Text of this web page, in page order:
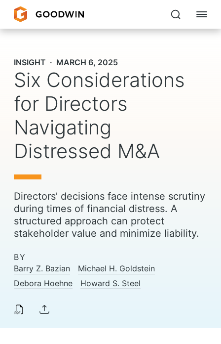
Goodwin
EXPERTISE
PEOPLE
CAREERS
INSIGHTS & RESOURCES
About Us
Locations
News & Events
INSIGHT MARCH 6, 2025
Six Considerations
for Directors
Navigating
Distressed M&A
Directors’ decisions face intense scrutiny
during times of financial distress. A
structured approach can protect
stakeholder value and minimize liability.
BY
Barry Z. Bazian
Michael H. Goldstein
Debora Hoehne
Howard S. Steel